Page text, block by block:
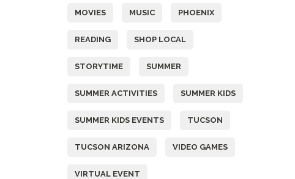
MOVIES MUSIC PHOENIX
READING SHOP LOCAL
STORYTIME SUMMER
SUMMER ACTIVITIES SUMMER KIDS
SUMMER KIDS EVENTS TUCSON
TUCSON ARIZONA VIDEO GAMES
VIRTUAL EVENT